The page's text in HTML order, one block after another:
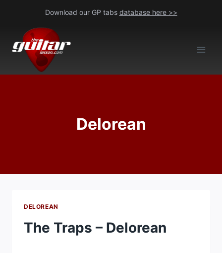
content
Download our GP tabs database here >>
Delorean
DELOREAN
The Traps – Delorean